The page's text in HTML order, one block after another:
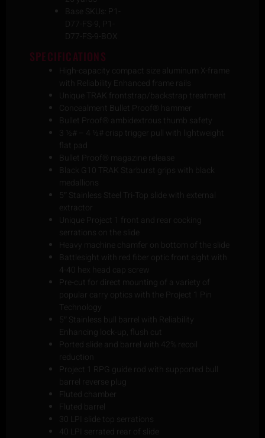
Base SKUs: P1-
D77-FS-9, P1-
D77-FS-9-BOX
SPECIFICATIONS
High-capacity compact size aluminum X-frame
with Reliability Enhanced frame rails
Unique TRAK frontstrap/backstrap treatment
Concealment Bullet Proof® hammer
Bullet Proof® ambidextrous thumb safety
3 ½# – 4 ½# crisp trigger pull with lightweight
flat pad
Bullet Proof® magazine release
Black G10 TRAK Starburst grips with black
medallions
5″ Stainless Steel Tri-Top slide with external
extractor
Unique Project 1 front and rear cocking
serrations on the slide
Heavy machine chamfer on bottom of the slide
Battlesight with red fiber optic front sight with
4-40 hex head cap screw
Pre-cut for direct mounting of a variety of
popular carry optics with the Project 1 Pin
Technology
5″ Stainless bull barrel with Reliability
Enhancing lock-up, flush cut
Ported slide and barrel with 42% recoil
reduction
Project 1 RPG guide rod with supported bull
barrel reverse plug
Fluted chamber
Fluted barrel
30 LPI slide top serrations
40 LPI serrated rear of slide